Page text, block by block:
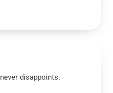
disappoints.